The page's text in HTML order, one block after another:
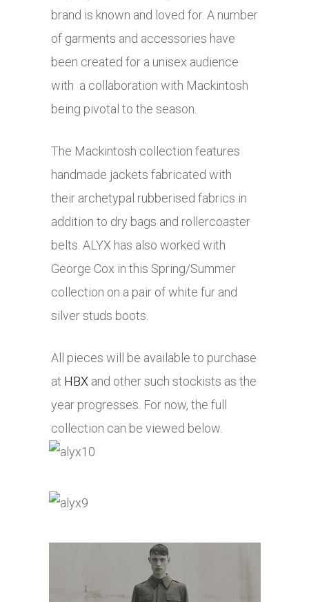
brand is known and loved for. A number
of garments and accessories have
been created for a unisex audience
with a collaboration with Mackintosh
being pivotal to the season.
The Mackintosh collection features
handmade jackets fabricated with
their archetypal rubberised fabrics in
addition to dry bags and rollercoaster
belts. ALYX has also worked with
George Cox in this Spring/Summer
collection on a pair of white fur and
silver studs boots.
All pieces will be available to purchase
at HBX and other such stockists as the
year progresses. For now, the full
collection can be viewed below.